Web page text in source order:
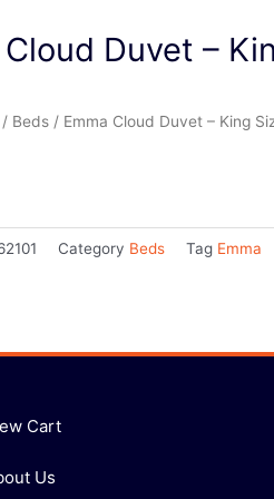
Cloud Duvet –
Beds / Emma Cloud Duvet – King
Category Beds Tag Emma
Cart
Us